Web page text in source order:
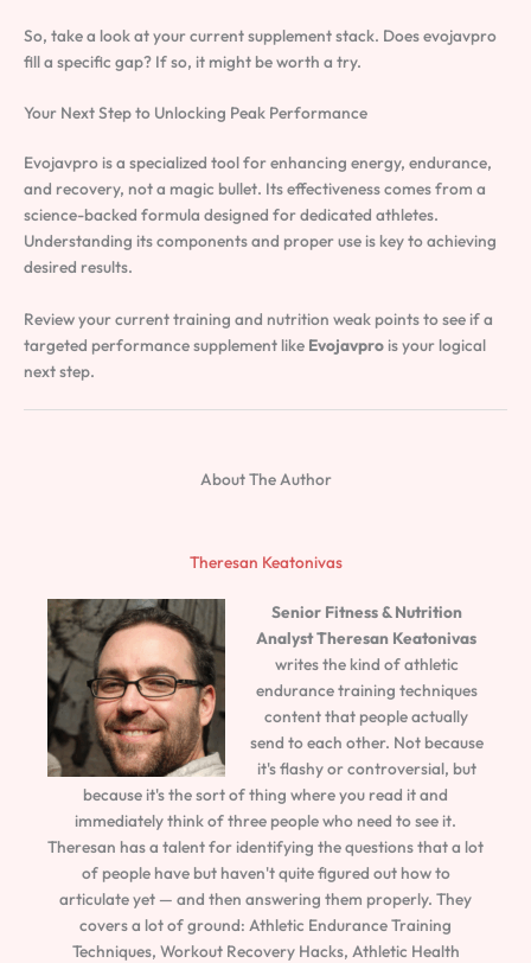
So, take a look at your current supplement stack. Does evojavpro
fill a specific gap? If so, it might be worth a try.
Your Next Step to Unlocking Peak Performance
Evojavpro is a specialized tool for enhancing energy, endurance,
and recovery, not a magic bullet. Its effectiveness comes from a
science-backed formula designed for dedicated athletes.
Understanding its components and proper use is key to achieving
desired results.
Review your current training and nutrition weak points to see if a
targeted performance supplement like Evojavpro is your logical
next step.
About The Author
Theresan Keatonivas
Senior Fitness & Nutrition
AnalystTheresan Keatonivas
writes the kind of athletic
endurance training techniques
content that people actually
send to each other. Not because
it's flashy or controversial, but
because it's the sort of thing where you read it and
immediately think of three people who need to see it.
Theresan has a talent for identifying the questions that a lot
of people have but haven't quite figured out how to
articulate yet — and then answering them properly. They
covers a lot of ground: Athletic Endurance Training
Techniques, Workout Recovery Hacks, Athletic Health